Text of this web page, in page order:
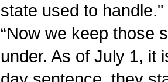
state used to
“Now we keep those
under. As of July 1, it